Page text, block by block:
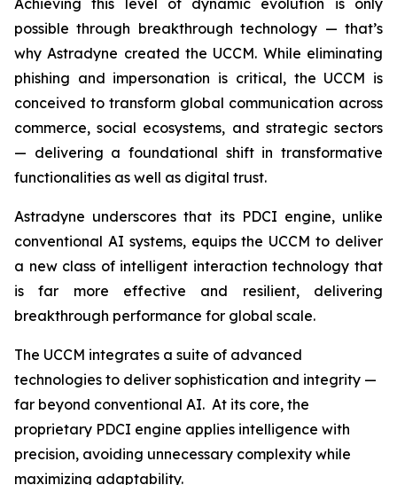
Achieving this level of dynamic evolution is only
possible through breakthrough technology — that’s
why Astradyne created the UCCM. While eliminating
phishing and impersonation is critical, the UCCM is
conceived to transform global communication across
commerce, social ecosystems, and strategic sectors
— delivering a foundational shift in transformative
functionalities as well as digital trust.
Astradyne underscores that its PDCI engine, unlike
conventional AI systems, equips the UCCM to deliver
a new class of intelligent interaction technology that
is far more effective and resilient, delivering
breakthrough performance for global scale.
The UCCM integrates a suite of advanced
technologies to deliver sophistication and integrity —
far beyond conventional AI. At its core, the
proprietary PDCI engine applies intelligence with
precision, avoiding unnecessary complexity while
maximizing adaptability.